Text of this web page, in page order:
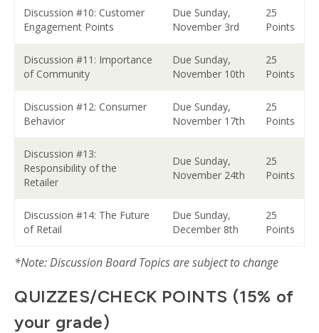
Discussion #10: Customer
Engagement Points
Due Sunday,
November 3rd
25
Points
Discussion #11: Importance
of Community
Due Sunday,
November 10th
25
Points
Discussion #12: Consumer
Behavior
Due Sunday,
November 17th
25
Points
Discussion #13:
Responsibility of the
Retailer
Due Sunday,
November 24th
25
Points
Discussion #14: The Future
of Retail
Due Sunday,
December 8th
25
Points
*Note: Discussion Board Topics are subject to change
QUIZZES/CHECK POINTS (15% of
your grade)